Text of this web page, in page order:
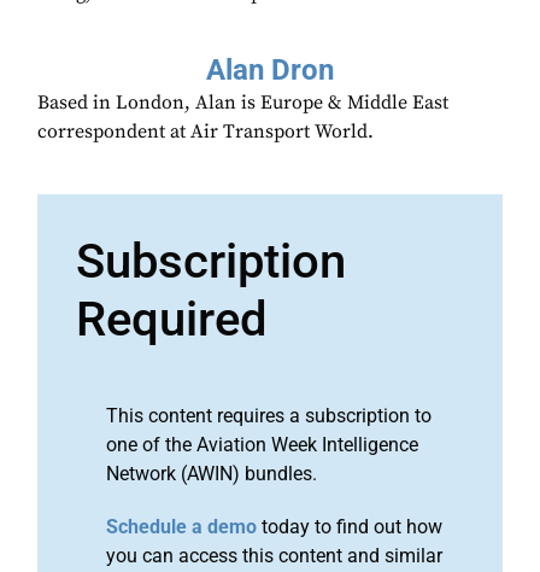
Alan Dron
Based in London, Alan is Europe & Middle East
correspondent at Air Transport World.
Subscription
Required
This content requires a subscription to
one of the Aviation Week Intelligence
Network (AWIN) bundles.
Schedule a demo today to find out how
you can access this content and similar